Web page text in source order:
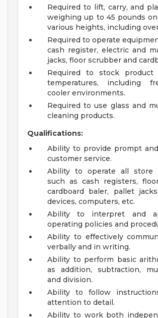
Required to lift, carry, and
weighing up to 45 pounds
various heights, including
Required to operate
cash register, electric and
jacks, floor scrubber and
Required to stock product
temperatures, including
cooler environments.
Required to use glass and
cleaning products.
Qualifications:
Ability to provide prompt
customer service.
Ability to operate all store
such as cash registers,
cardboard baler, pallet
devices, computers, etc.
Ability to interpret and
operating policies and
Ability to effectively
verbally and in writing.
Ability to perform basic
as addition, subtraction,
and division.
Ability to follow
attention to detail.
Ability to work both